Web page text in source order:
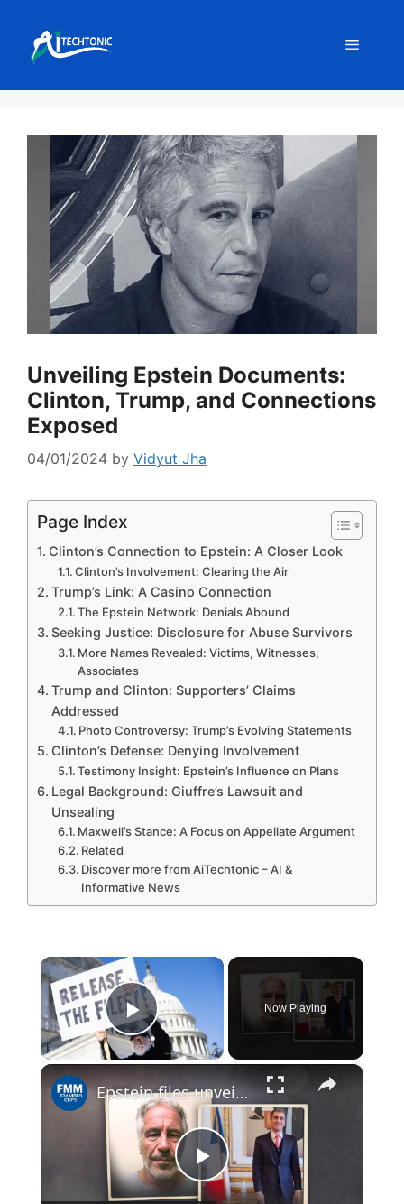
content
Menu
Unveiling Epstein Documents:
Clinton, Trump, and Connections
Exposed
04/01/2024 by Vidyut Jha
Page Index
Clinton’s Connection to Epstein: A Closer Look
Clinton’s Involvement: Clearing the Air
Trump’s Link: A Casino Connection
The Epstein Network: Denials Abound
Seeking Justice: Disclosure for Abuse Survivors
More Names Revealed: Victims, Witnesses,
Associates
Trump and Clinton: Supporters’ Claims
Addressed
Photo Controversy: Trump’s Evolving Statements
Clinton’s Defense: Denying Involvement
Testimony Insight: Epstein’s Influence on Plans
Legal Background: Giuffre’s Lawsuit and
Unsealing
Maxwell’s Stance: A Focus on Appellate Argument
Related
Discover more from AiTechtonic – AI &
Informative News
×
Play Video
Now Playing
×
P
Epstein files unveil new global tensions